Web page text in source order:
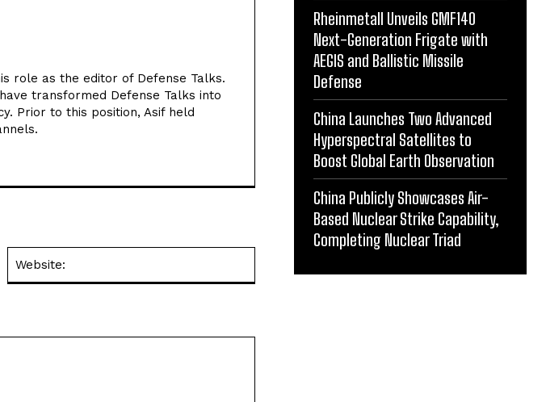
role as the editor of Defense Talks.
transformed Defense Talks into
Prior to this position, Asif held
Rheinmetall Unveils GMF140
Next-Generation Frigate with
AEGIS and Ballistic Missile
Defense
China Launches Two Advanced
Hyperspectral Satellites to
Boost Global Earth Observation
China Publicly Showcases Air-
Based Nuclear Strike Capability,
Completing Nuclear Triad